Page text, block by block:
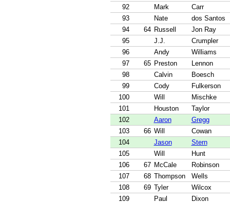
92
Mark
Carr
93
Nate
dos Santos
94
64 Russell
Jon Ray
95
J.J.
Crumpler
96
Andy
Williams
97
65 Preston
Lennon
98
Calvin
Boesch
99
Cody
Fulkerson
100
Will
Mischke
101
Houston
Taylor
102
Aaron
Gregg
103
66 Will
Cowan
104
Jason
Stern
105
Will
Hunt
106
67 McCale
Robinson
107
68 Thompson
Wells
108
69 Tyler
Wilcox
109
Paul
Dixon